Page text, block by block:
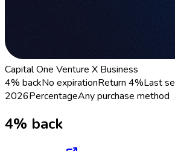
Capital One Venture X Business
4% backNo expirationReturn 4%Last
2026PercentageAny purchase method
4% back